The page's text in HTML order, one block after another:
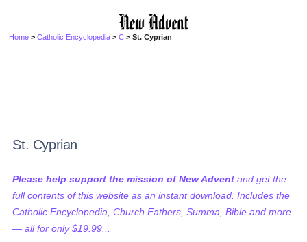
Home >Catholic Encyclopedia >C > St. Cyprian
St. Cyprian
Please help support the mission of New Advent and get the
full contents of this website as an instant download. Includes the
Catholic Encyclopedia, Church Fathers, Summa, Bible and more
— all for only $19.99...